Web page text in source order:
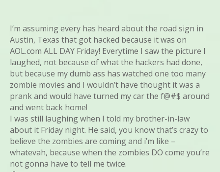
I’m assuming every has heard about the road sign in
Austin, Texas that got hacked because it was on
AOL.com ALL DAY Friday! Everytime I saw the picture I
laughed, not because of what the hackers had done,
but because my dumb ass has watched one too many
zombie movies and I wouldn’t have thought it was a
prank and would have turned my car the f@#$ around
and went back home!
I was still laughing when I told my brother-in-law
about it Friday night. He said, you know that’s crazy to
believe the zombies are coming and i’m like –
whatevah, because when the zombies DO come you’re
not gonna have to tell me twice.